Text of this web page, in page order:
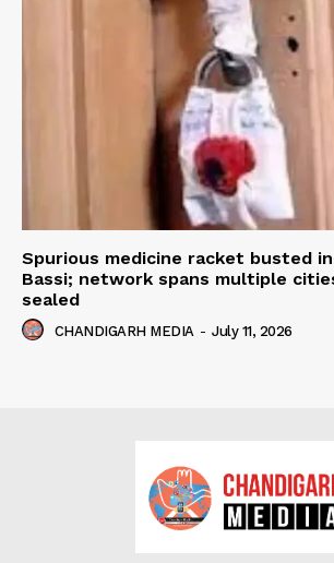
Spurious medicine racket busted in
Bassi; network spans multiple
sealed
CHANDIGARH MEDIA - July 11, 2026